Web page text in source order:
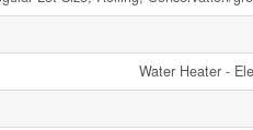
Water Heater -